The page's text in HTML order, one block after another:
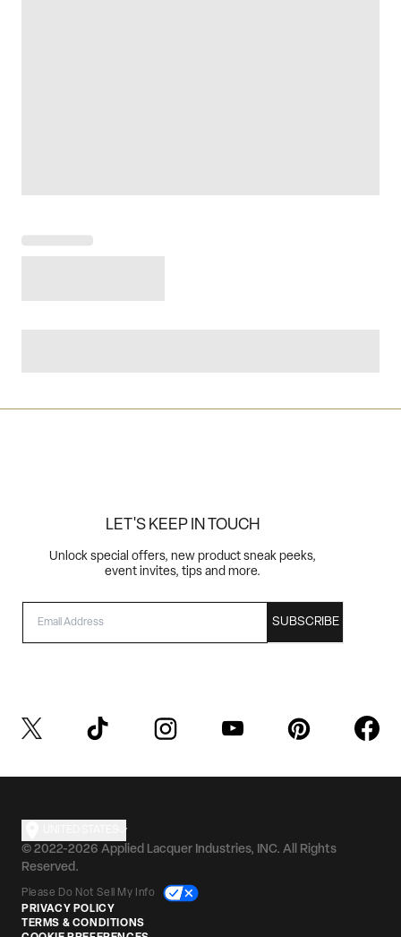
LET'S KEEP IN TOUCH
Unlock special offers, new product sneak peeks,
event invites, tips and more.
SUBSCRIBE
© 2022-2026 Applied Lacquer Industries, INC. All Rights
Reserved.
Please Do Not Sell My Info
PRIVACY POLICY
TERMS & CONDITIONS